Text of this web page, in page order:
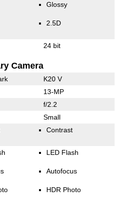
Glossy
2.5D
24 bit
Camera
K20 V
13-MP
f/2.2
Small
Contrast
LED Flash
Autofocus
HDR Photo